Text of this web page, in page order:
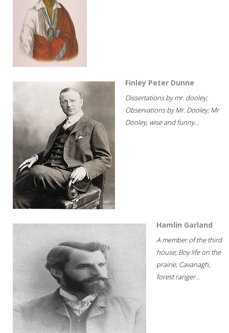
Finley Peter Dunne
Dissertations by mr. dooley;
Observations by Mr. Dooley; Mr
Dooley, wise and funny...
Hamlin Garland
A member of the third
house; Boy life on the
prairie; Cavanagh,
forest ranger...